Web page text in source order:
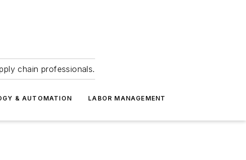
chain professionals.
& AUTOMATION LABOR MANAGEMENT